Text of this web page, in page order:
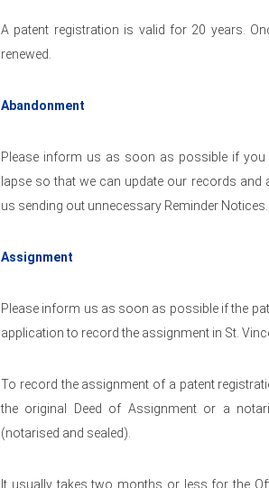
A patent registration is valid for 20 years.
renewed.
Abandonment
Please inform us as soon as possible if
lapse so that we can update our records and
us sending out unnecessary Reminder Notices.
Assignment
Please inform us as soon as possible if the
application to record the assignment in St.
To record the assignment of a patent
the original Deed of Assignment or a
(notarised and sealed).
It usually takes two months or less for the